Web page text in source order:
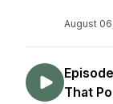
August
That